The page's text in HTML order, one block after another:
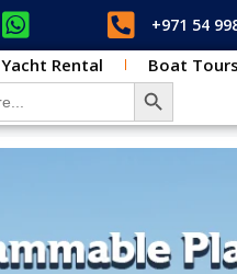
+971 54
Yacht Rental Boat Tours
SEARCH